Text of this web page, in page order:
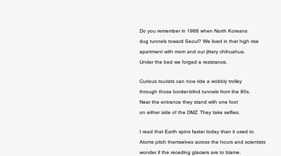
Do you remember in 1988 when North Koreans
dug tunnels toward Seoul? We lived in that high rise
apartment with mom and our jittery chihuahua.
Under the bed we forged a resistance.
Curious tourists can now ride a wobbly trolley
through those border-blind tunnels from the 80s.
Near the entrance they stand with one foot
on either side of the DMZ. They take selfies.
I read that Earth spins faster today than it used to.
Atoms pitch themselves across the hours and scientists
wonder if the receding glaciers are to blame.